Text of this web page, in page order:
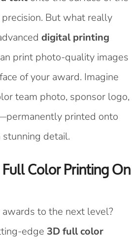
But what really
digital printing
print photo-quality images
of your award. Imagine
team photo, sponsor logo,
printed onto
detail.
Color Printing On
to the next level?
edge 3D full color